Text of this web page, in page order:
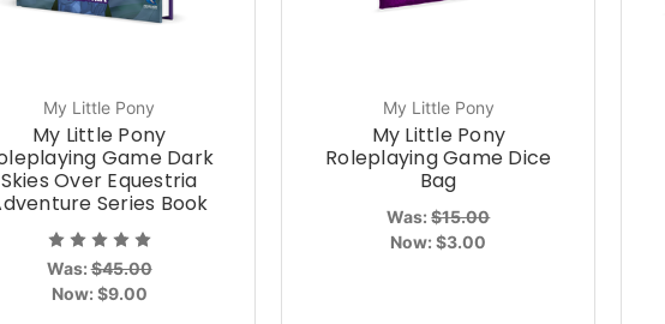
My Little Pony
My Little Pony
Game Dark
Skies Over Equestria
Series Book
Was:$45.00
Now: $9.00
My Little Pony
My Little Pony
Roleplaying Game Dice
Bag
Was:$15.00
Now:$3.00